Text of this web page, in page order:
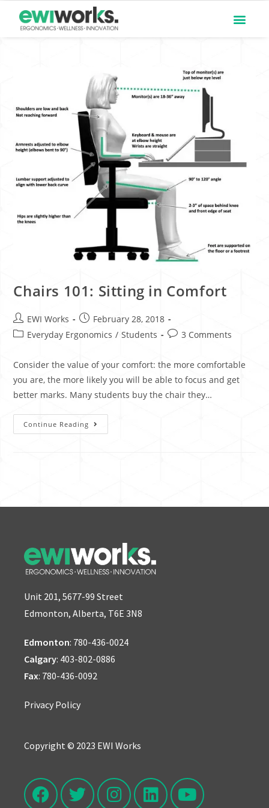
Chairs 101: Sitting in Comfort
EWI Works
February 28, 2018
Everyday Ergonomics / Students 3 Comments
Consider the value of your comfort: the more comfortable
you are, the more likely you will be able to focus and get
better marks. Many students buy the chair they…
Continue Reading
Unit 201, 5677-99 Street
Edmonton, Alberta, T6E 3N8
Edmonton: 780-436-0024
Calgary: 403-802-0886
Fax: 780-436-0092
Privacy Policy
Copyright © 2023 EWI Works